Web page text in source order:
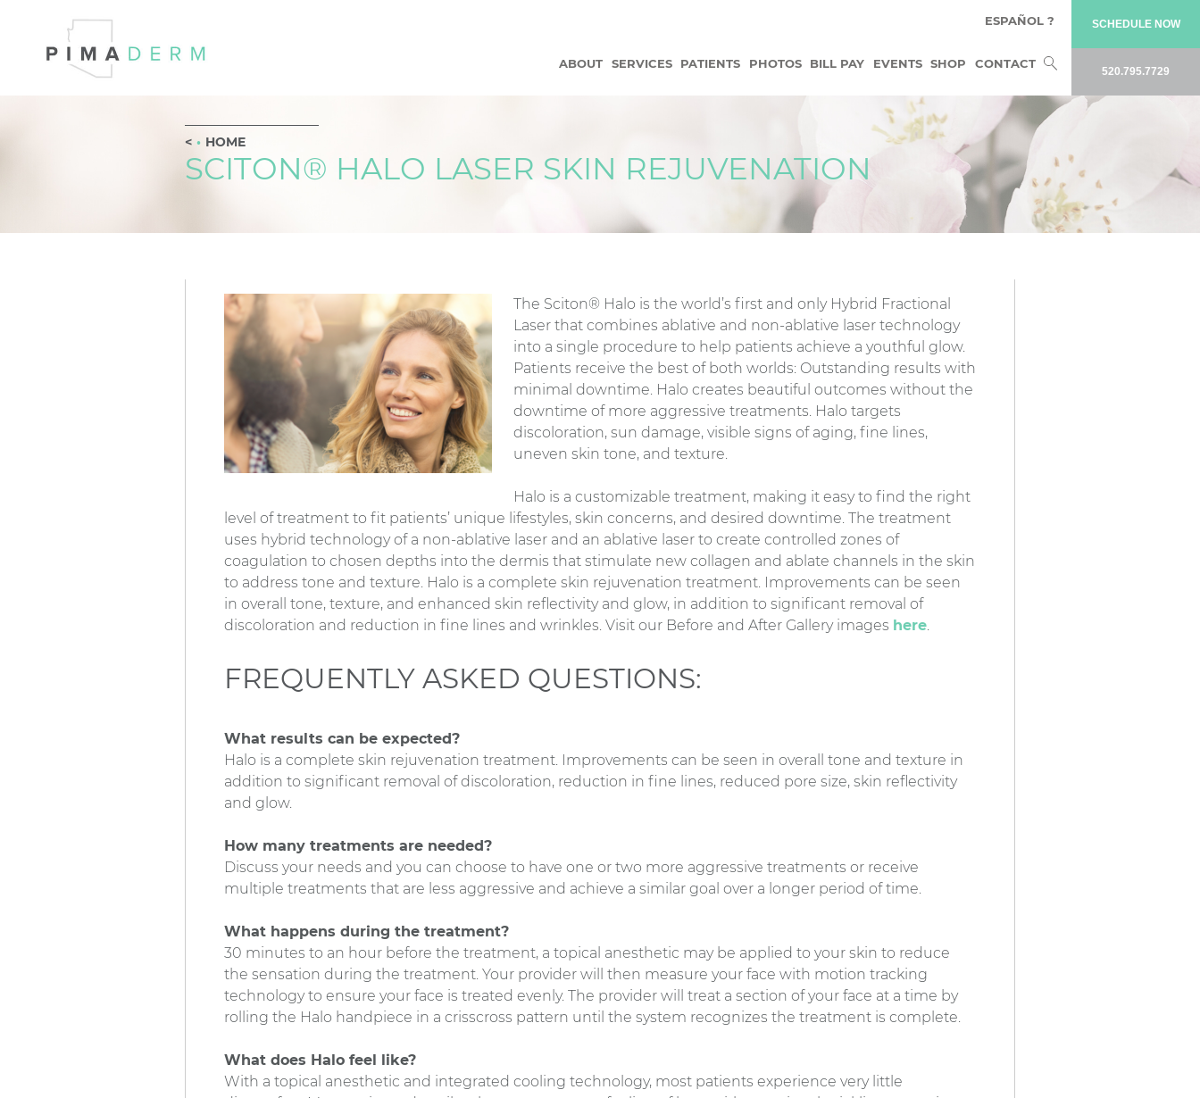
ABOUT SERVICES PATIENTS PHOTOS BILL PAY EVENTS SHOP CONTACTSearch
ESPAÑOL ? SCHEDULE NOW
520.795.7729
HOME
SCITON® HALO LASER SKIN REJUVENATION
The Sciton® Halo is the world’s first and only Hybrid Fractional
Laser that combines ablative and non-ablative laser technology
into a single procedure to help patients achieve a youthful glow.
Patients receive the best of both worlds: Outstanding results with
minimal downtime. Halo creates beautiful outcomes without the
downtime of more aggressive treatments. Halo targets
discoloration, sun damage, visible signs of aging, fine lines,
uneven skin tone, and texture.
Halo is a customizable treatment, making it easy to find the right
level of treatment to fit patients’ unique lifestyles, skin concerns, and desired downtime. The treatment
uses hybrid technology of a non-ablative laser and an ablative laser to create controlled zones of
coagulation to chosen depths into the dermis that stimulate new collagen and ablate channels in the skin
to address tone and texture. Halo is a complete skin rejuvenation treatment. Improvements can be seen
in overall tone, texture, and enhanced skin reflectivity and glow, in addition to significant removal of
discoloration and reduction in fine lines and wrinkles. Visit our Before and After Gallery images here.
FREQUENTLY ASKED QUESTIONS:
What results can be expected?
Halo is a complete skin rejuvenation treatment. Improvements can be seen in overall tone and texture in
addition to significant removal of discoloration, reduction in fine lines, reduced pore size, skin reflectivity
and glow.
How many treatments are needed?
Discuss your needs and you can choose to have one or two more aggressive treatments or receive
multiple treatments that are less aggressive and achieve a similar goal over a longer period of time.
What happens during the treatment?
30 minutes to an hour before the treatment, a topical anesthetic may be applied to your skin to reduce
the sensation during the treatment. Your provider will then measure your face with motion tracking
technology to ensure your face is treated evenly. The provider will treat a section of your face at a time by
rolling the Halo handpiece in a crisscross pattern until the system recognizes the treatment is complete.
What does Halo feel like?
With a topical anesthetic and integrated cooling technology, most patients experience very little